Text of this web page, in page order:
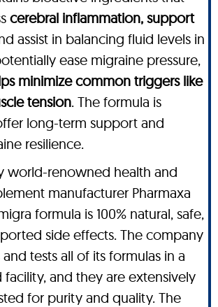
cerebral inflammation, support
assist in balancing fluid levels in
ease migraine pressure,
minimize common triggers like
tension. The formula is
long-term support and
resilience.
world-renowned health and
manufacturer Pharmaxa
formula is 100% natural, safe,
side effects. The company
tests all of its formulas in a
and they are extensively
for purity and quality. The